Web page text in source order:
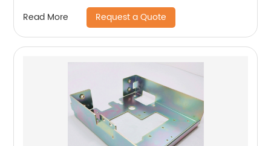
Read More Request a Quote